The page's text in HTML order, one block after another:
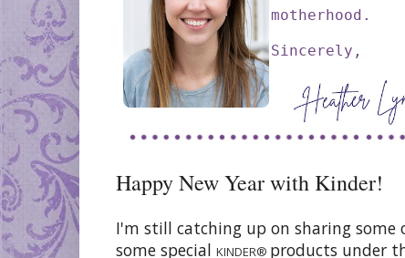
motherhood.
Sincerely,
Happy New Year with Kinder!
I'm still catching up on sharing
some special KINDER® products under